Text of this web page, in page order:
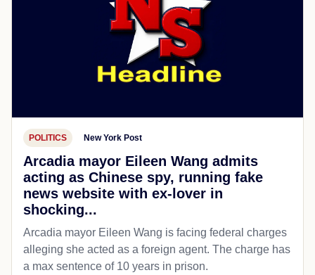
POLITICS New York Post
Arcadia mayor Eileen Wang admits
acting as Chinese spy, running fake
news website with ex-lover in
shocking...
Arcadia mayor Eileen Wang is facing federal charges
alleging she acted as a foreign agent. The charge has
a max sentence of 10 years in prison.